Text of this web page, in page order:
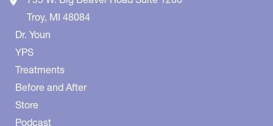
Troy, MI 48084
Dr. Youn
YPS
Treatments
Before and After
Store
Podcast